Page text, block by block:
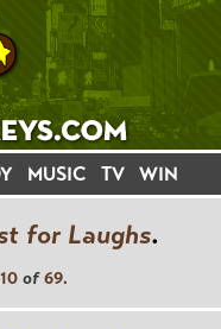
MUSIC TV WIN
for Laughs.
of69.